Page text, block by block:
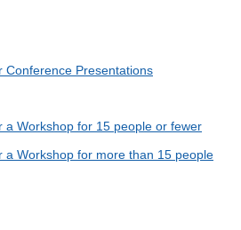
Conference Presentations
a Workshop for 15 people or fewer
a Workshop for more than 15 people